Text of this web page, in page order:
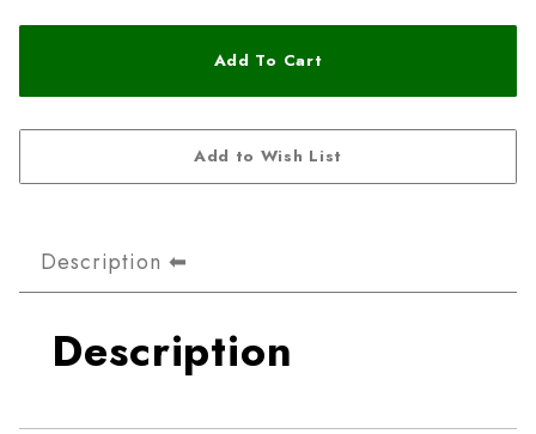
Description
Description